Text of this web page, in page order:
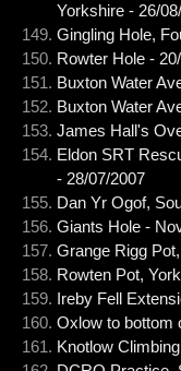
Yorkshire - 26/
Gingling Hole,
Rowter Hole -
Buxton Water
Buxton Water
James Hall's
Eldon SRT
- 28/07/2007
Dan Yr Ogof,
Giants Hole -
Grange Rigg
Rowten Pot,
Ireby Fell
Oxlow to bottom
Knotlow